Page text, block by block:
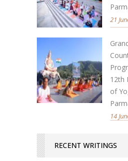
21
12th
of
14
RECENT WRITINGS